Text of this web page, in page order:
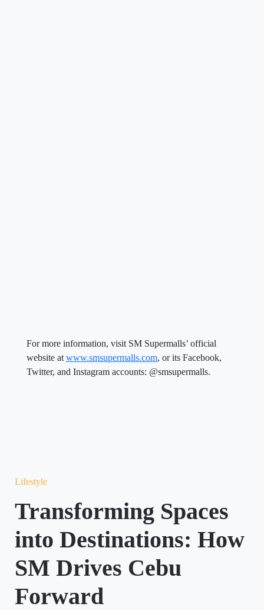
For more information, visit SM Supermalls’ official
website at www.smsupermalls.com, or its Facebook,
Twitter, and Instagram accounts: @smsupermalls.
Lifestyle
Transforming Spaces
into Destinations: How
SM Drives Cebu
Forward